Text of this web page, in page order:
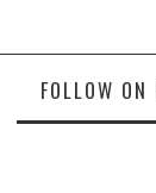
FOLLOW